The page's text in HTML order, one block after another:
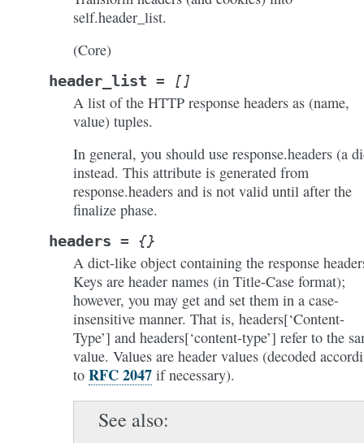
self.header_list.
(Core)
header_list = []
A list of the HTTP response headers as (name,
value) tuples.
In general, you should use response.headers (a
instead. This attribute is generated from
response.headers and is not valid until after the
finalize phase.
headers = {}
A dict-like object containing the response
Keys are header names (in Title-Case format);
however, you may get and set them in a case-
insensitive manner. That is, headers[‘Content-
Type’] and headers[‘content-type’] refer to the
value. Values are header values (decoded
to RFC 2047 if necessary).
See also